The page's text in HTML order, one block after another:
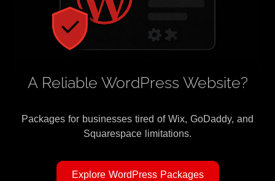
A Reliable WordPress Website?
Packages for businesses tired of Wix, GoDaddy, and
Squarespace limitations.
Explore WordPress Packages